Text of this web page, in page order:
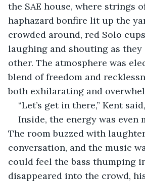
the SAE house, where strings
haphazard bonfire lit up the
crowded around, red Solo
laughing and shouting as they
other. The atmosphere was
blend of freedom and
both exhilarating and
“Let’s get in there,” Kent
Inside, the energy was even
The room buzzed with
conversation, and the music
could feel the bass thumping
disappeared into the crowd,